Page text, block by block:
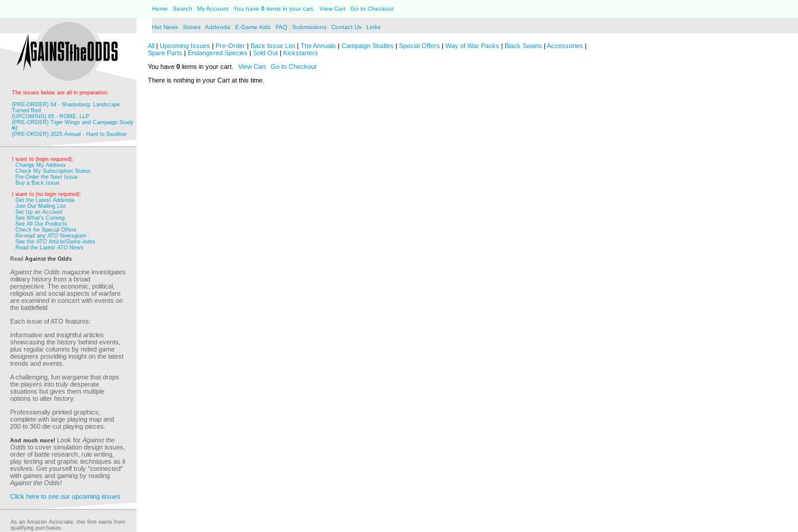
Home Search My Account You have 0 items in your cart. View Cart Go to Checkout
Hot News Stores Addenda E-Game Aids FAQ Submissions Contact Us Links
The issues below are all in preparation:
(PRE-ORDER) 64 - Sharpsburg: Landscape
Turned Red
(UPCOMING) 65 - ROME, LLP
(PRE-ORDER) Tiger Wings and Campaign Study
#2
(PRE-ORDER) 2025 Annual - Hard to Swallow
I want to (login required):
Change My Address
Check My Subscription Status
Pre-Order the Next Issue
Buy a Back Issue
I want to (no login required):
Get the Latest Addenda
Join Our Mailing List
Set Up an Account
See What's Coming
See All Our Products
Check for Special Offers
Re-read anyATO Newsgram
See theATO Article/Game index
Read the LatestATO News
Read Against the Odds
Against the Odds magazine investigates
military history from a broad
perspective. The economic, political,
religious and social aspects of warfare
are examined in concert with events on
the battlefield.
Each issue of ATO features:
Informative and insightful articles
showcasing the history behind events,
plus regular columns by noted game
designers providing insight on the latest
trends and events.
A challenging, fun wargame that drops
the players into truly desperate
situations but gives them multiple
options to alter history.
Professionally printed graphics,
complete with large playing map and
200 to 360 die cut playing pieces.
And much more! Look for Against the
Odds to cover simulation design issues,
order of battle research, rule writing,
play testing and graphic techniques as it
evolves. Get yourself truly "connected"
with games and gaming by reading
Against the Odds!
Click here to see our upcoming issues
As an Amazon Associate, this firm earns from
qualifying purchases.
All | Upcoming Issues | Pre-Order | Back Issue List | The Annuals | Campaign Studies | Special Offers | Way of War Packs | Black Swans | Accessories |
Spare Parts | Endangered Species | Sold Out | Kickstarters
You have 0 items in your cart. View Cart
Go to Checkout
There is nothing in your Cart at this time.